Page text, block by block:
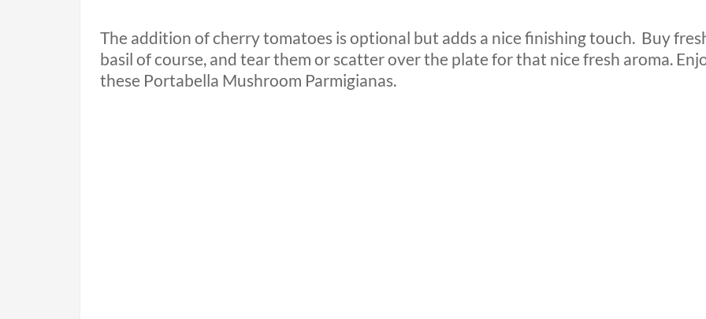
The addition of cherry tomatoes is optional but adds a nice finishing touch. Buy
basil of course, and tear them or scatter over the plate for that nice fresh aroma.
these Portabella Mushroom Parmigianas.